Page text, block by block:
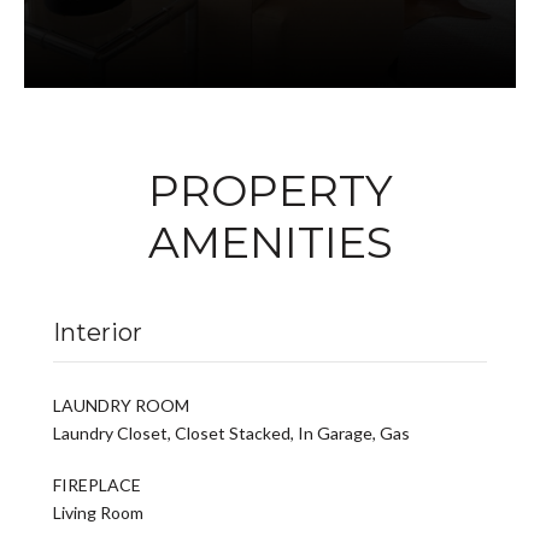
PROPERTY
AMENITIES
Interior
LAUNDRY ROOM
Laundry Closet, Closet Stacked, In Garage, Gas
FIREPLACE
Living Room